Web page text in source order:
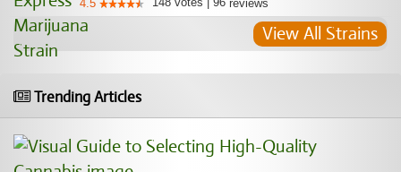
4.5 reviews
View All Strains
Trending Articles